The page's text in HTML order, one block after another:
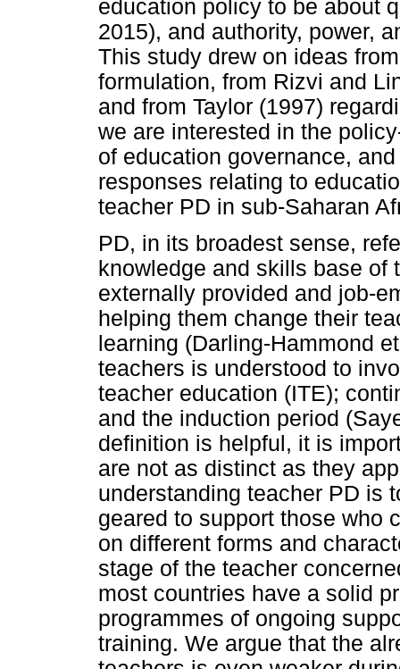
education policy to be about
2015), and authority, power,
This study drew on ideas
formulation, from Rizvi and
and from Taylor (1997)
we are interested in the
of education governance,
responses relating to
teacher PD in sub-Saharan
PD, in its broadest sense,
knowledge and skills base of
externally provided and job-
helping them change their
learning (Darling-Hammond
teachers is understood to
teacher education (ITE);
and the induction period
definition is helpful, it is
are not as distinct as they
understanding teacher PD is
geared to support those who
on different forms and
stage of the teacher
most countries have a solid
programmes of ongoing
training. We argue that the